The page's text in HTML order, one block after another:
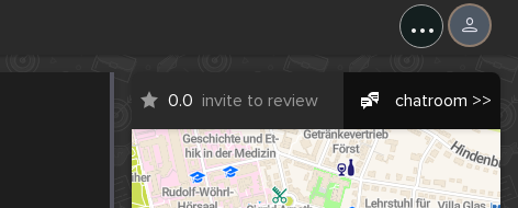
...
0.0 invite to review chatroom >>